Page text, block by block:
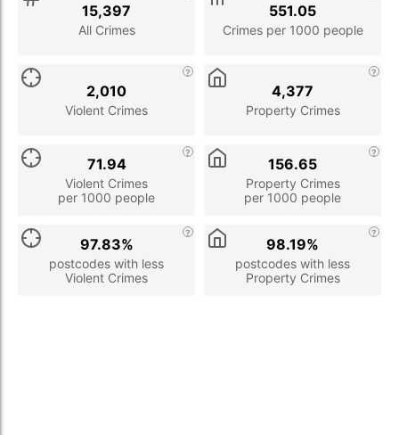
All Crimes
15,397
Crimes per 1000 people
551.05
Violent Crimes
2,010
Property Crimes
4,377
Violent Crimes
per 1000 people
71.94
Property Crimes
per 1000 people
156.65
postcodes with less
Violent Crimes
97.83%
postcodes with less
Property Crimes
98.19%